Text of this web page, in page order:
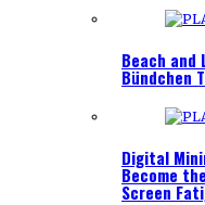
Beach and
Bündchen
Digital
Become
Screen